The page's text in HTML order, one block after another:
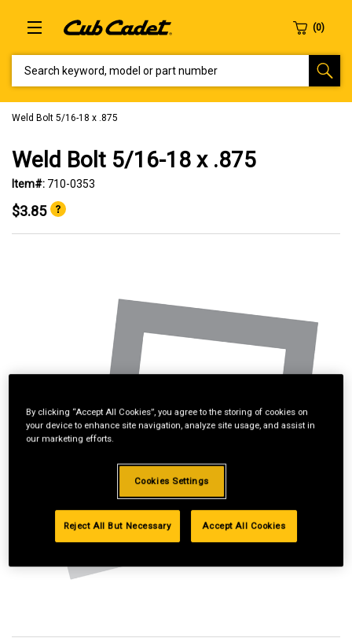
Weld Bolt 5/16-18 x .875
Weld Bolt 5/16-18 x .875
Item#: 710-0353
$3.85
By clicking “Accept All Cookies”, you agree to the storing of cookies on
your device to enhance site navigation, analyze site usage, and assist in
our marketing efforts.
Cookies Settings
Reject All But Necessary Accept All Cookies